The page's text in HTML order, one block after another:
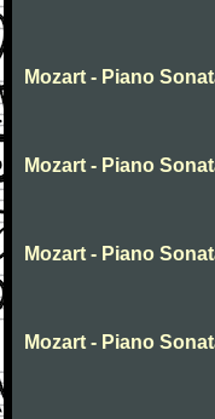
Mozart - Piano
Mozart - Piano
Mozart - Piano
Mozart - Piano